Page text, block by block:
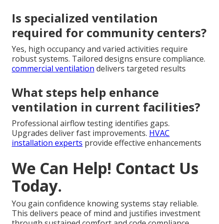
Is specialized ventilation
required for community centers?
Yes, high occupancy and varied activities require
robust systems. Tailored designs ensure compliance.
commercial ventilation delivers targeted results
What steps help enhance
ventilation in current facilities?
Professional airflow testing identifies gaps.
Upgrades deliver fast improvements. HVAC
installation experts provide effective enhancements
We Can Help! Contact Us
Today.
You gain confidence knowing systems stay reliable.
This delivers peace of mind and justifies investment